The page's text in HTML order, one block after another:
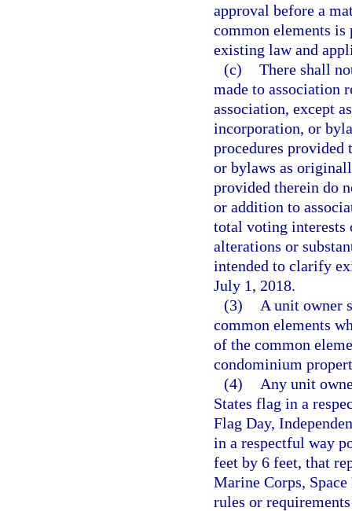
approval before a
common elements
existing law and
(c) There shall
made to association
association, except
incorporation, or
procedures
or bylaws as
provided therein do
or addition to
total voting interests
alterations or
intended to clarify
July 1, 2018.
(3)
A unit owner
common elements
of the common
condominium
(4)
Any unit
States flag in a
Flag Day,
in a respectful way
feet by 6 feet, that
Marine Corps,
rules or